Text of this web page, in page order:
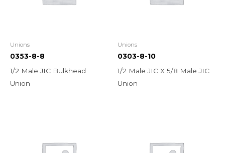
Unions
0353-8-8
1/2 Male JIC Bulkhead
Union
Unions
0303-8-10
1/2 Male JIC X 5/8 Male JIC
Union